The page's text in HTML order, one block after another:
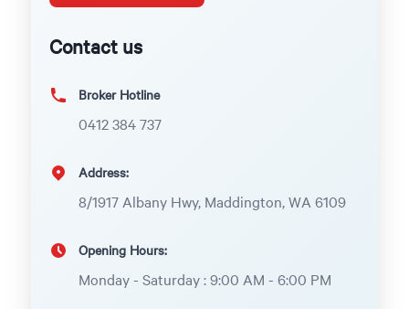
Contact us
Broker Hotline
0412 384 737
Address:
8/1917 Albany Hwy, Maddington, WA 6109
Opening Hours:
Monday - Saturday : 9:00 AM - 6:00 PM